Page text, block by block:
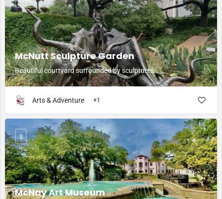
McNutt Sculpture Garden
Beautiful courtyard surrounded by sculptures
Arts & Adventure +1
McNay Art Museum
$